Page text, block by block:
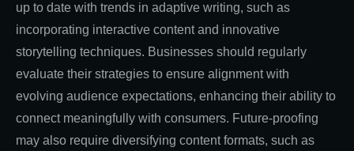
up to date with trends in adaptive writing, such as
incorporating interactive content and innovative
storytelling techniques. Businesses should regularly
evaluate their strategies to ensure alignment with
evolving audience expectations, enhancing their ability to
connect meaningfully with consumers. Future-proofing
may also require diversifying content formats, such as